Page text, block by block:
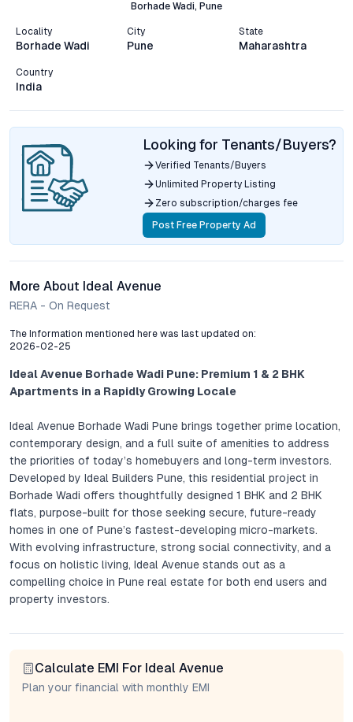
Borhade Wadi, Pune
Locality
Borhade Wadi
City
Pune
State
Maharashtra
Country
India
Looking for Tenants/Buyers?
Verified Tenants/Buyers
Unlimited Property Listing
Zero subscription/charges fee
Post Free Property Ad
More About Ideal Avenue
RERA - On Request
The Information mentioned here was last updated on:
2026-02-25
Ideal Avenue Borhade Wadi Pune: Premium 1 & 2 BHK
Apartments in a Rapidly Growing Locale
Ideal Avenue Borhade Wadi Pune brings together prime location,
contemporary design, and a full suite of amenities to address
the priorities of today’s homebuyers and long-term investors.
Developed by Ideal Builders Pune, this residential project in
Borhade Wadi offers thoughtfully designed 1 BHK and 2 BHK
flats, purpose-built for those seeking secure, future-ready
homes in one of Pune’s fastest-developing micro-markets.
With evolving infrastructure, strong social connectivity, and a
focus on holistic living, Ideal Avenue stands out as a
compelling choice in Pune real estate for both end users and
property investors.
Project Overview: Ideal Avenue’s Distinctive Urban Living
Ideal Avenue is an integrated residential development crafted
to balance city convenience with tranquil community living. The
Calculate EMI For Ideal Avenue
Plan your financial with monthly EMI